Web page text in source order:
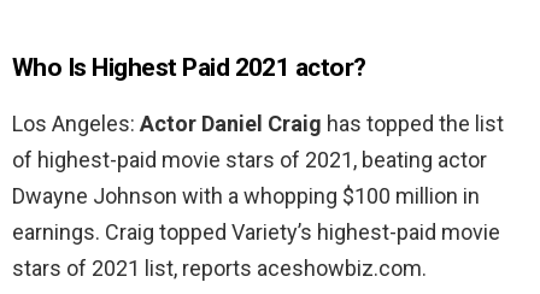
Who Is Highest Paid 2021 actor?
Los Angeles: Actor Daniel Craig has topped the list
of highest-paid movie stars of 2021, beating actor
Dwayne Johnson with a whopping $100 million in
earnings. Craig topped Variety’s highest-paid movie
stars of 2021 list, reports aceshowbiz.com.